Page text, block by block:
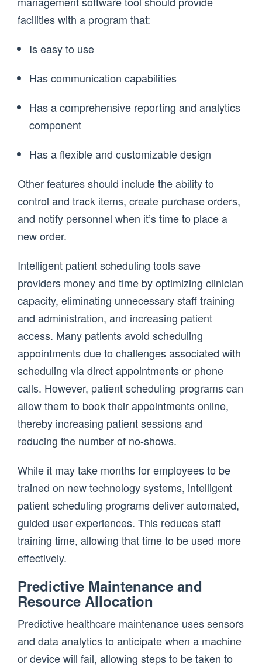
facilities with a program that:
Is easy to use
Has communication capabilities
Has a comprehensive reporting and analytics
component
Has a flexible and customizable design
Other features should include the ability to
control and track items, create purchase orders,
and notify personnel when it’s time to place a
new order.
Intelligent patient scheduling tools save
providers money and time by optimizing clinician
capacity, eliminating unnecessary staff training
and administration, and increasing patient
access. Many patients avoid scheduling
appointments due to challenges associated with
scheduling via direct appointments or phone
calls. However, patient scheduling programs can
allow them to book their appointments online,
thereby increasing patient sessions and
reducing the number of no-shows.
While it may take months for employees to be
trained on new technology systems, intelligent
patient scheduling programs deliver automated,
guided user experiences. This reduces staff
training time, allowing that time to be used more
effectively.
Predictive Maintenance and
Resource Allocation
Predictive healthcare maintenance uses sensors
and data analytics to anticipate when a machine
or device will fail, allowing steps to be taken to